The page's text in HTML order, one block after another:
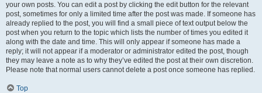
your own posts. You can edit a post by clicking the edit button for the relevant
post, sometimes for only a limited time after the post was made. If someone has
already replied to the post, you will find a small piece of text output below the
post when you return to the topic which lists the number of times you edited it
along with the date and time. This will only appear if someone has made a
reply; it will not appear if a moderator or administrator edited the post, though
they may leave a note as to why they’ve edited the post at their own discretion.
Please note that normal users cannot delete a post once someone has replied.
Top